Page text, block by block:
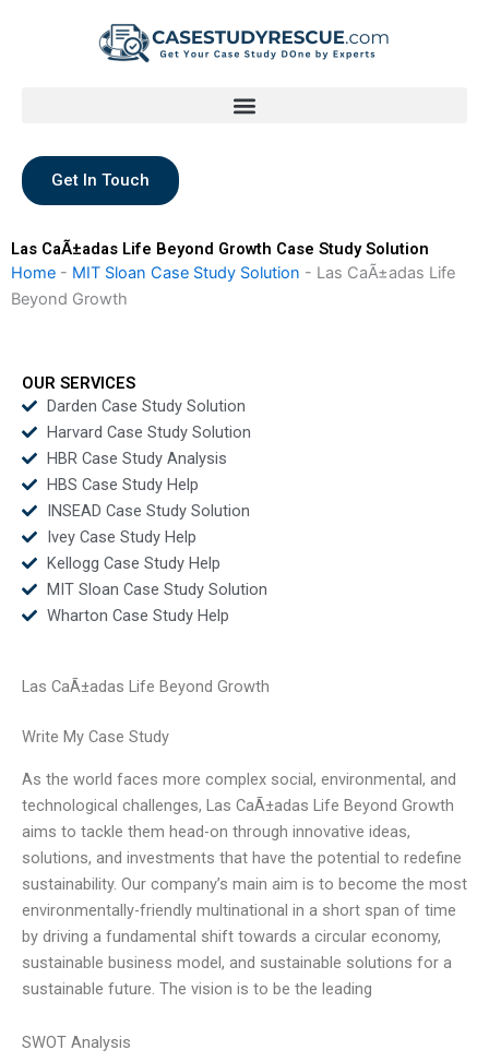
Get In Touch
Las CaÃ±adas Life Beyond Growth Case Study Solution
Home - MIT Sloan Case Study Solution - Las CaÃ±adas Life
Beyond Growth
OUR SERVICES
Darden Case Study Solution
Harvard Case Study Solution
HBR Case Study Analysis
HBS Case Study Help
INSEAD Case Study Solution
Ivey Case Study Help
Kellogg Case Study Help
MIT Sloan Case Study Solution
Wharton Case Study Help
Las CaÃ±adas Life Beyond Growth
Write My Case Study
As the world faces more complex social, environmental, and
technological challenges, Las CaÃ±adas Life Beyond Growth
aims to tackle them head-on through innovative ideas,
solutions, and investments that have the potential to redefine
sustainability. Our company’s main aim is to become the most
environmentally-friendly multinational in a short span of time
by driving a fundamental shift towards a circular economy,
sustainable business model, and sustainable solutions for a
sustainable future. The vision is to be the leading
SWOT Analysis